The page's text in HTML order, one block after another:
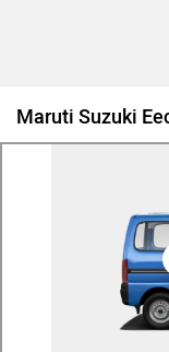
Maruti Suzuki